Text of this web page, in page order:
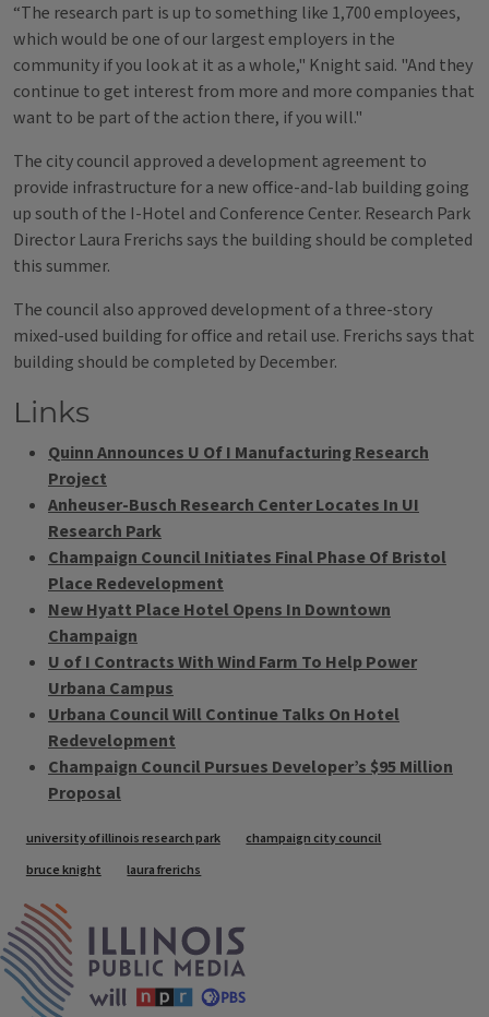
“The research part is up to something like 1,700 employees,
which would be one of our largest employers in the
community if you look at it as a whole," Knight said. "And they
continue to get interest from more and more companies that
want to be part of the action there, if you will."
The city council approved a development agreement to
provide infrastructure for a new office-and-lab building going
up south of the I-Hotel and Conference Center. Research Park
Director Laura Frerichs says the building should be completed
this summer.
The council also approved development of a three-story
mixed-used building for office and retail use. Frerichs says that
building should be completed by December.
Links
Quinn Announces U Of I Manufacturing Research
Project
Anheuser-Busch Research Center Locates In UI
Research Park
Champaign Council Initiates Final Phase Of Bristol
Place Redevelopment
New Hyatt Place Hotel Opens In Downtown
Champaign
U of I Contracts With Wind Farm To Help Power
Urbana Campus
Urbana Council Will Continue Talks On Hotel
Redevelopment
Champaign Council Pursues Developer’s $95 Million
Proposal
Tags
university of illinois research park
champaign city council
bruce knight
laura frerichs